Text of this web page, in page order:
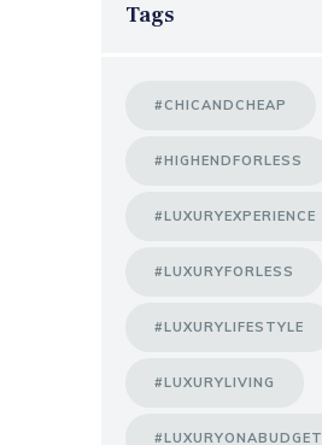
Tags
#CHICANDCHEAP
#HIGHENDFORLESS
#LUXURYEXPERIENCE
#LUXURYFORLESS
#LUXURYLIFESTYLE
#LUXURYLIVING
#LUXURYONABUDGET